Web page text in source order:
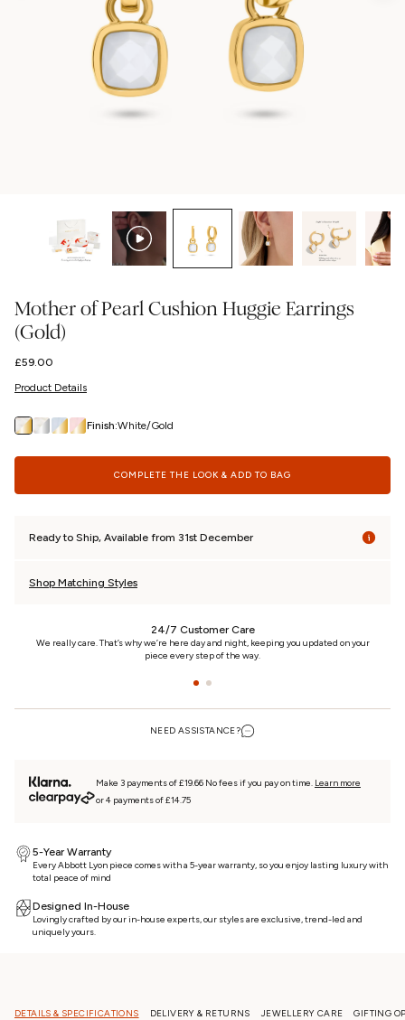
Mother of Pearl Cushion Huggie Earrings
(Gold)
Regular
£59.00
Product Details
Finish:White/Gold
COMPLETE THE LOOK & ADD TO BAG
Ready to Ship, Available from 31st December
Shop Matching Styles
24/7 Customer Care
We really care. That’s why we’re here day and night, keeping you updated on your
piece every step of the way.
NEED ASSISTANCE?
Make 3 payments of £19.66 No fees if you pay on time. Learn more
or 4 payments of £14.75
5-Year Warranty
Every Abbott Lyon piece comes with a 5-year warranty, so you enjoy lasting luxury with
total peace of mind
Designed In-House
Lovingly crafted by our in-house experts, our styles are exclusive, trend-led and
uniquely yours.
DETAILS & SPECIFICATIONS DELIVERY & RETURNS JEWELLERY CARE GIFTING